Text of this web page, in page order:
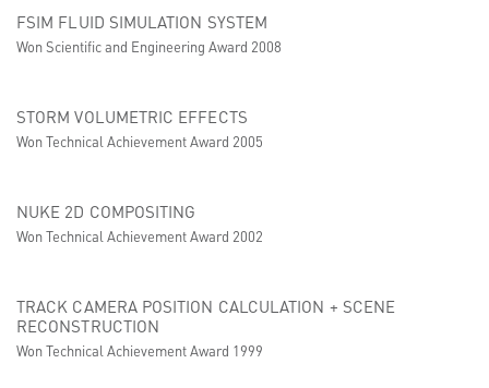
FSIM FLUID SIMULATION SYSTEM
Won Scientific and Engineering Award 2008
STORM VOLUMETRIC EFFECTS
Won Technical Achievement Award 2005
NUKE 2D COMPOSITING
Won Technical Achievement Award 2002
TRACK CAMERA POSITION CALCULATION + SCENE
RECONSTRUCTION
Won Technical Achievement Award 1999